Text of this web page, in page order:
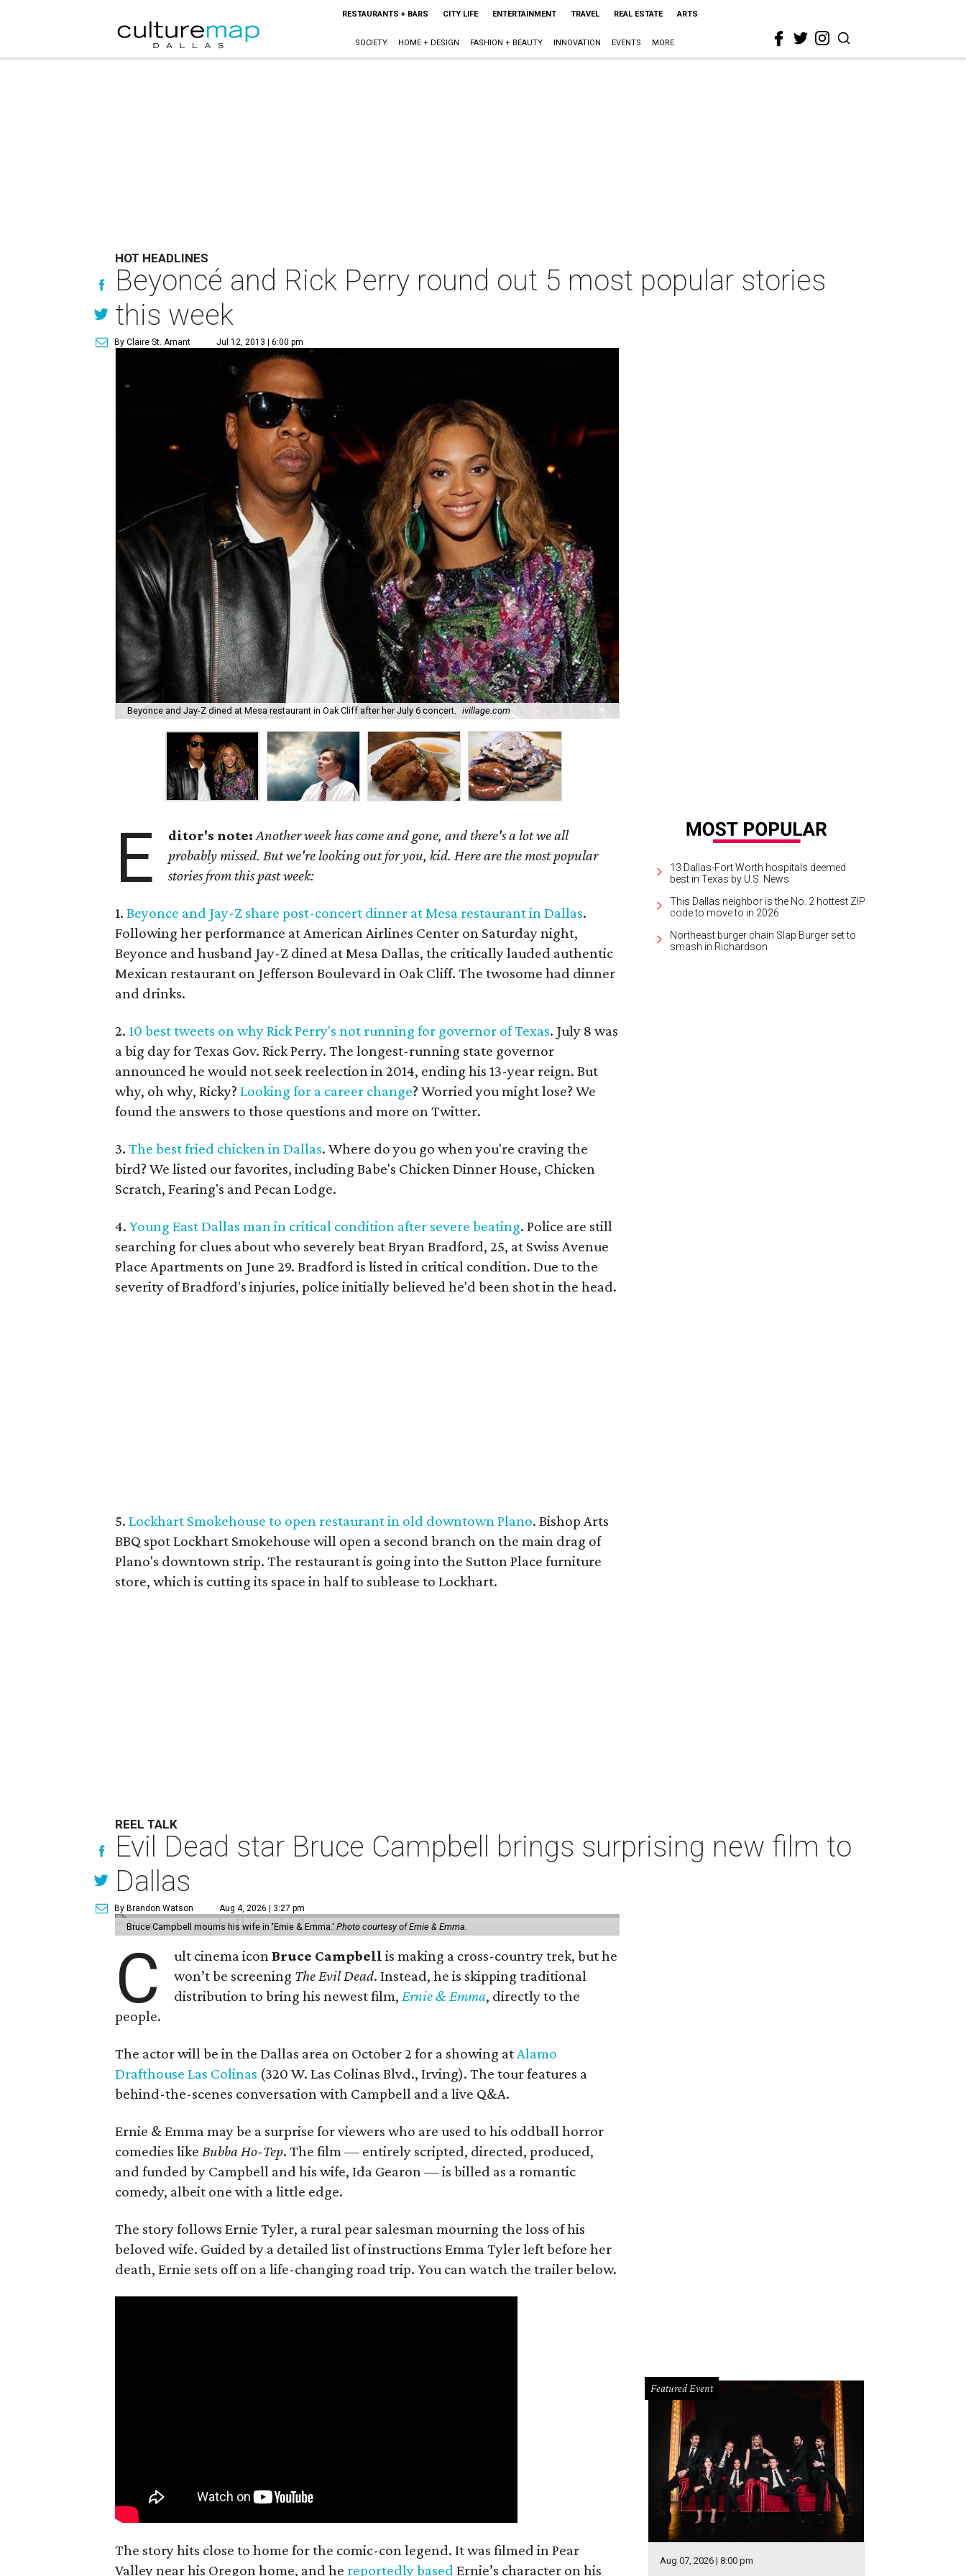
RESTAURANTS + BARS CITY LIFE ENTERTAINMENT TRAVEL REAL ESTATE ARTS
SOCIETY HOME + DESIGN FASHION + BEAUTY INNOVATION EVENTS MORE
HOT HEADLINES
Beyoncé and Rick Perry round out 5 most popular stories
this week
By Claire St. Amant Jul 12, 2013 | 6:00 pm
Beyonce and Jay-Z dined at Mesa restaurant in Oak Cliff after her July 6 concert. ivillage.com
E ditor's note: Another week has come and gone, and there's a lot we all
probably missed. But we're looking out for you, kid. Here are the most popular
stories from this past week:
1. Beyonce and Jay-Z share post-concert dinner at Mesa restaurant in Dallas.
Following her performance at American Airlines Center on Saturday night,
Beyonce and husband Jay-Z dined at Mesa Dallas, the critically lauded authentic
Mexican restaurant on Jefferson Boulevard in Oak Cliff. The twosome had dinner
and drinks.
2. 10 best tweets on why Rick Perry's not running for governor of Texas. July 8 was
a big day for Texas Gov. Rick Perry. The longest-running state governor
announced he would not seek reelection in 2014, ending his 13-year reign. But
why, oh why, Ricky? Looking for a career change? Worried you might lose? We
found the answers to those questions and more on Twitter.
3. The best fried chicken in Dallas. Where do you go when you're craving the
bird? We listed our favorites, including Babe's Chicken Dinner House, Chicken
Scratch, Fearing's and Pecan Lodge.
4. Young East Dallas man in critical condition after severe beating. Police are still
searching for clues about who severely beat Bryan Bradford, 25, at Swiss Avenue
Place Apartments on June 29. Bradford is listed in critical condition. Due to the
severity of Bradford's injuries, police initially believed he'd been shot in the head.
5. Lockhart Smokehouse to open restaurant in old downtown Plano. Bishop Arts
BBQ spot Lockhart Smokehouse will open a second branch on the main drag of
Plano's downtown strip. The restaurant is going into the Sutton Place furniture
store, which is cutting its space in half to sublease to Lockhart.
13 Dallas-Fort Worth hospitals deemed
best in Texas by U.S. News
This Dallas neighbor is the No. 2 hottest ZIP
code to move to in 2026
Northeast burger chain Slap Burger set to
smash in Richardson
REEL TALK
Evil Dead star Bruce Campbell brings surprising new film to
Dallas
By Brandon Watson Aug 4, 2026 | 3:27 pm
Bruce Campbell mourns his wife in 'Ernie & Emma.' Photo courtesy of Ernie & Emma.
C ult cinema iconBruce Campbell is making a cross-country trek, but he
won’t be screening The Evil Dead. Instead, he is skipping traditional
distribution to bring his newest film,Ernie & Emma, directly to the
people.
The actor will be in the Dallas area on October 2 for a showing atAlamo
Drafthouse Las Colinas (320 W. Las Colinas Blvd., Irving). The tour features a
behind-the-scenes conversation with Campbell and a live Q&A.
Ernie & Emma may be a surprise for viewers who are used to his oddball horror
comedies like Bubba Ho-Tep. The film — entirely scripted, directed, produced,
and funded by Campbell and his wife, Ida Gearon — is billed as a romantic
comedy, albeit one with a little edge.
The story follows Ernie Tyler, a rural pear salesman mourning the loss of his
beloved wife. Guided by a detailed list of instructions Emma Tyler left before her
death, Ernie sets off on a life-changing road trip. You can watch the trailer below.
The story hits close to home for the comic-con legend. It was filmed in Pear
Valley near his Oregon home, and he reportedly based Ernie’s character on his
Featured Event
Aug 07, 2026 | 8:00 pm